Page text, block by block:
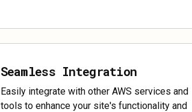
Seamless Integration
Easily integrate with other AWS services and
tools to enhance your site's functionality and